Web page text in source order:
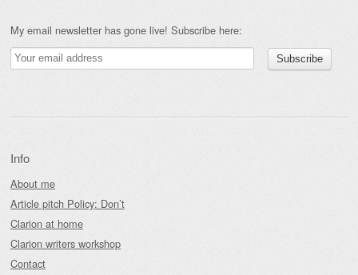
My email newsletter has gone live! Subscribe here:
Info
About me
Article pitch Policy: Don’t
Clarion at home
Clarion writers workshop
Contact